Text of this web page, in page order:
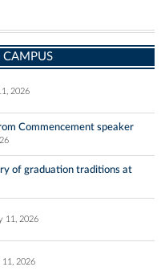
CAMPUS
2026
Commencement speaker
of graduation traditions at
11, 2026
11, 2026